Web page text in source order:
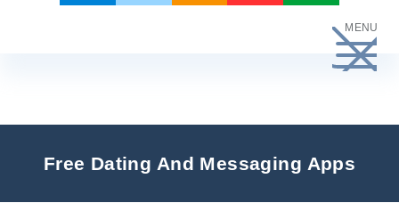
MENU
Free Dating And Messaging Apps